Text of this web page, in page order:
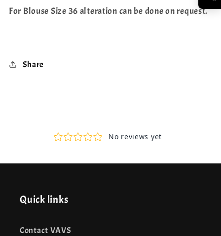
For Blouse Size 36 alteration can be done on request.
Share
Quick links
Contact VAVS